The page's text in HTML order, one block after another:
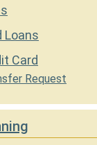
Loans
Card
Request